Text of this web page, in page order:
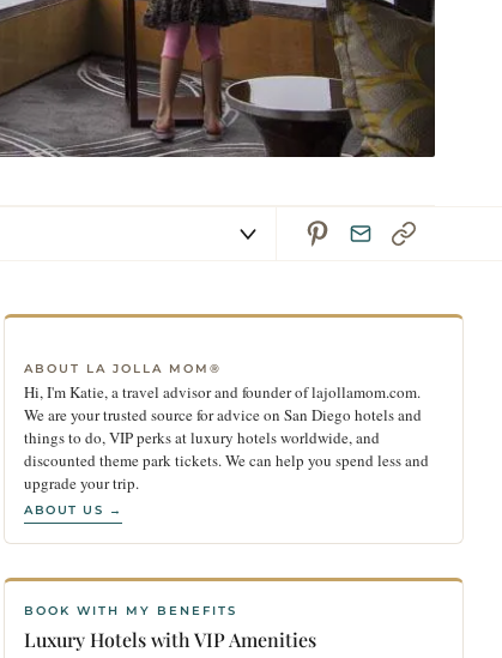
ABOUT LA JOLLA MOM®
Hi, I'm Katie, a travel advisor and founder of lajollamom.com.
We are your trusted source for advice on San Diego hotels and
things to do, VIP perks at luxury hotels worldwide, and
discounted theme park tickets. We can help you spend less and
upgrade your trip.
ABOUT US →
BOOK WITH MY BENEFITS
Luxury Hotels with VIP Amenities